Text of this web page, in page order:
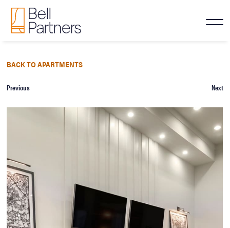
BACK TO APARTMENTS
Previous Next